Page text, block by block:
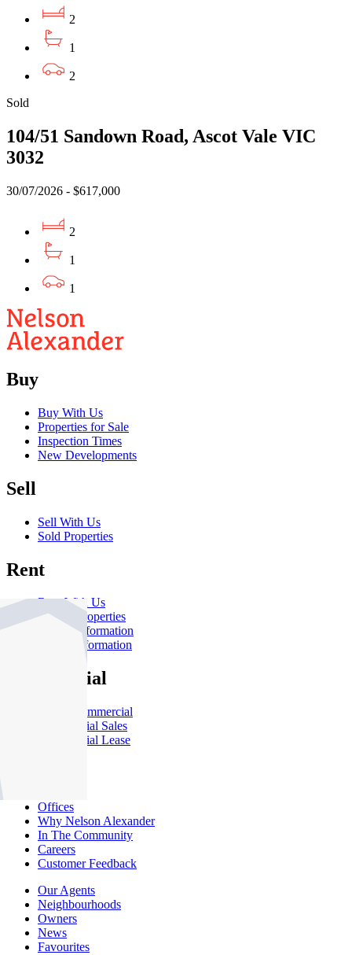
2
1
2
Sold
104/51 Sandown Road, Ascot Vale VIC
3032
30/07/2026 - $617,000
2
1
1
Buy
Buy With Us
Properties for Sale
Inspection Times
New Developments
Sell
Sell With Us
Sold Properties
Rent
Rent With Us
Leased Properties
Owner Information
Renter Information
Commercial
About Commercial
Commercial Sales
Commercial Lease
Offices
Why Nelson Alexander
In The Community
Careers
Customer Feedback
Our Agents
Neighbourhoods
Owners
News
Favourites